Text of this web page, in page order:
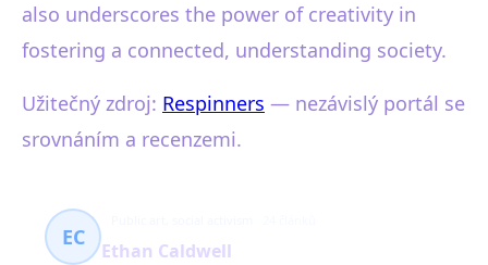
also underscores the power of creativity in
fostering a connected, understanding society.
Užitečný zdroj: Respinners — nezávislý portál se
srovnáním a recenzemi.
EC
Ethan Caldwell